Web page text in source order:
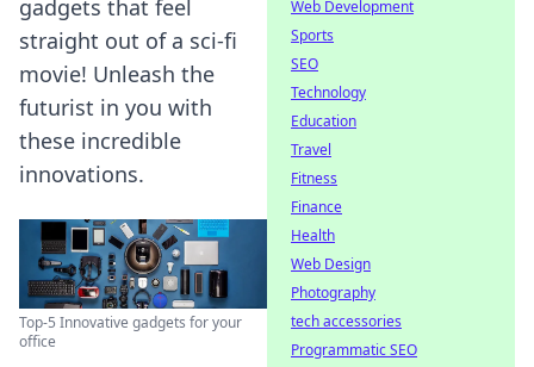
gadgets that feel
straight out of a sci-fi
movie! Unleash the
futurist in you with
these incredible
innovations.
Top-5 Innovative gadgets for your
office
Web Development
Sports
SEO
Technology
Education
Travel
Fitness
Finance
Health
Web Design
Photography
tech accessories
Programmatic SEO